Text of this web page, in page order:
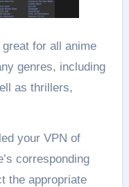
for all anime
genres, including
as thrillers,
your VPN of
corresponding
the appropriate